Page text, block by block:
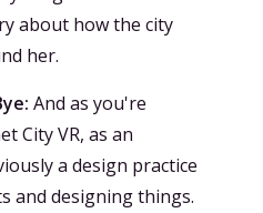
about how the city
her.
And as you're
City VR, as an
a design practice
and designing things.